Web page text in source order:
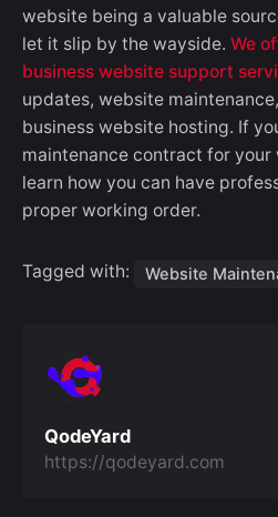
website being a valuable
let it slip by the wayside. We
business website support
updates, website
business website hosting. If
maintenance contract for your
learn how you can have
proper working order.
Tagged with: Website
QodeYard
https://qodeyard.com